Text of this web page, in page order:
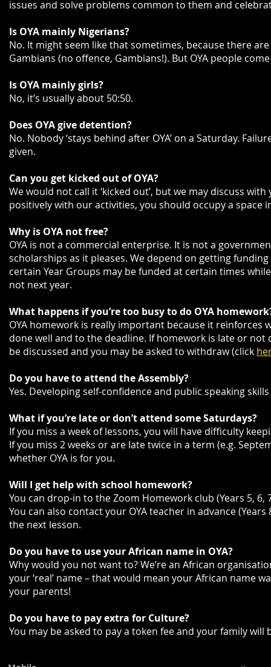
issues and solve problems common to them and
Is OYA mainly Nigerians?
No. It might seem like that sometimes, because there
Gambians (no offence, Gambians!). But OYA people
Is OYA mainly girls?
No, it’s usually about 50:50.
Does OYA give detention?
No. Nobody ‘stays behind after OYA’ on a Saturday.
given.
Can you get kicked out of OYA?
We would not call it ‘kicked out’, but we may discuss
positively with our activities, you should occupy a space
Why is OYA not free?
OYA is not a commercial enterprise. It is not a
scholarships as it pleases. We depend on getting
certain Year Groups may be funded at certain times
not next year.
What happens if you’re too busy to do OYA
OYA homework is really important because it reinforces
done well and to the deadline. If homework is late or
be discussed and you may be asked to withdraw (click
Do you have to attend the Assembly?
Yes. Developing self-confidence and public speaking
What if you’re late or don’t attend some Saturdays?
If you miss a week of lessons, you will have difficulty
If you miss 2 weeks or are late twice in a term (e.g.
whether OYA is for you.
Will I get help with school homework?
You can drop-in to the Zoom Homework club (Years 5, 6,
You can also contact your OYA teacher in advance
the next lesson.
Do you have to use your African name in OYA?
Why would you not want to? We’re an African
your ‘real’ name – that would mean your African name
your parents!
Do you have to pay extra for Culture?
You may be asked to pay a token fee and your family